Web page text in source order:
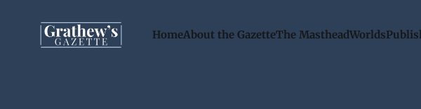
HomeAbout the GazetteThe MastheadWorlds